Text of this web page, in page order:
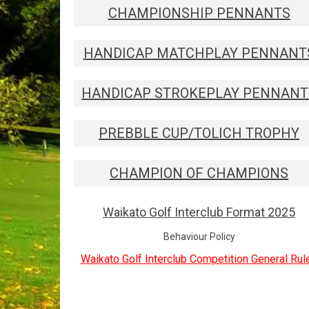
CHAMPIONSHIP PENNANTS
HANDICAP MATCHPLAY
HANDICAP STROKEPLAY
PREBBLE CUP/TOLICH TROPHY
CHAMPION OF CHAMPIONS
Waikato Golf Interclub Format 2025
Behaviour Policy
Waikato Golf Interclub Competition General